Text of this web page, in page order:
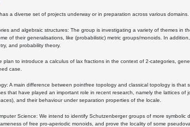
a diverse set of projects underway or in preparation across various
and algebraic structures: The group is investigating a variety of themes in
of their generalisations, like (probabilistic) metric groups/monoids. In
and probability theory.
plan to introduce a calculus of lax fractions in the context of 2-categories,
case.
A main difference between pointfree topology and classical topology is
that have played an important role in recent research, namely the lattices
and their behaviour under separation properties of the locale.
Science: We intend to identify Schutzenberger groups of more
of free pro-aperiodic monoids, and prove the locality of some